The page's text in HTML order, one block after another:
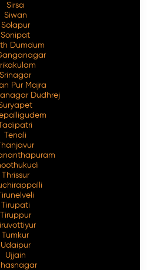
Sirsa
Siwan
Solapur
Sonipat
Dumdum
Srinagar
Pur Majra
Dudhrej
Tenali
Thrissur
Tirupati
Tiruppur
Tumkur
Udaipur
Ujjain